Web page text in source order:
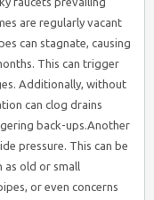
are regularly vacant
can stagnate, causing
This can trigger
Additionally, without
can clog drains
back-ups.Another
pressure. This can be
as old or small
or even concerns